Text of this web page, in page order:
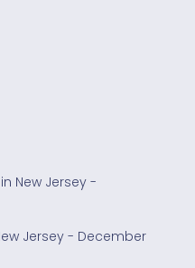
New Jersey -
Jersey - December